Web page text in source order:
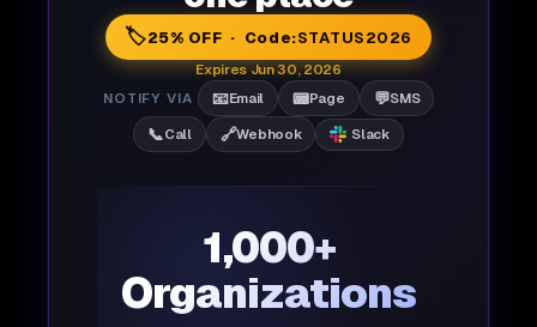
🏷️25% OFF · Code:STATUS2026
Expires Jun 30, 2026
NOTIFY VIA
📧Email 📟Page 💬SMS
📞Call 🔗Webhook Slack
1,000+
Organizations